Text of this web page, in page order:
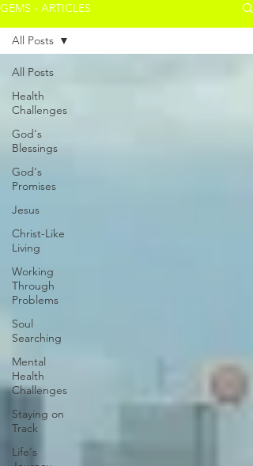
GEMS - ARTICLES
All Posts
Health
Challenges
God's
Blessings
God's
Promises
Jesus
Christ-Like
Living
Working
Through
Problems
Soul
Searching
Mental
Health
Challenges
Staying on
Track
Life's
All Posts